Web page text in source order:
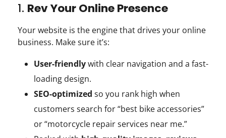
1. Rev Your Online Presence
Your website is the engine that drives your online
business. Make sure it’s:
User-friendlywith clear navigation and a fast-
loading design.
SEO-optimized so you rank high when
customers search for “best bike accessories”
or “motorcycle repair services near me.”